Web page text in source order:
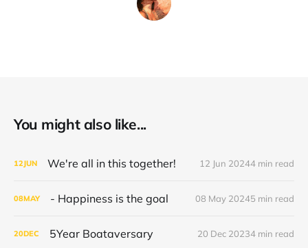
You might also like...
12JUN We're all in this together! 12 Jun 20244 min read
08MAY - Happiness is the goal 08 May 20245 min read
20DEC 5Year Boataversary 20 Dec 20234 min read